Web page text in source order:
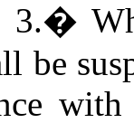
3.�
be